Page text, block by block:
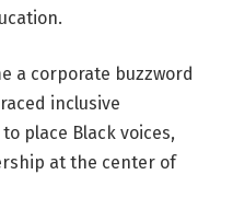
a corporate buzzword
inclusive
place Black voices,
at the center of